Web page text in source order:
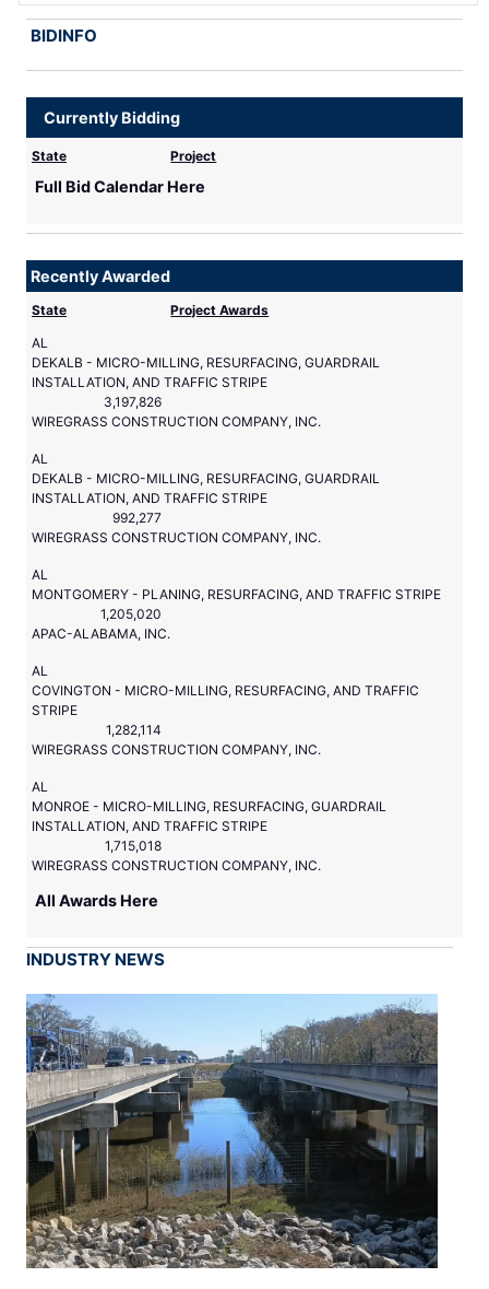
BIDINFO
Currently Bidding
State Project
Full Bid Calendar Here
Recently Awarded
State
Project Awards
AL
DEKALB - MICRO-MILLING, RESURFACING, GUARDRAIL
INSTALLATION, AND TRAFFIC STRIPE
3,197,826
WIREGRASS CONSTRUCTION COMPANY, INC.
AL
DEKALB - MICRO-MILLING, RESURFACING, GUARDRAIL
INSTALLATION, AND TRAFFIC STRIPE
992,277
WIREGRASS CONSTRUCTION COMPANY, INC.
AL
MONTGOMERY - PLANING, RESURFACING, AND TRAFFIC STRIPE
1,205,020
APAC-ALABAMA, INC.
AL
COVINGTON - MICRO-MILLING, RESURFACING, AND TRAFFIC
STRIPE
1,282,114
WIREGRASS CONSTRUCTION COMPANY, INC.
AL
MONROE - MICRO-MILLING, RESURFACING, GUARDRAIL
INSTALLATION, AND TRAFFIC STRIPE
1,715,018
WIREGRASS CONSTRUCTION COMPANY, INC.
All Awards Here
INDUSTRY NEWS